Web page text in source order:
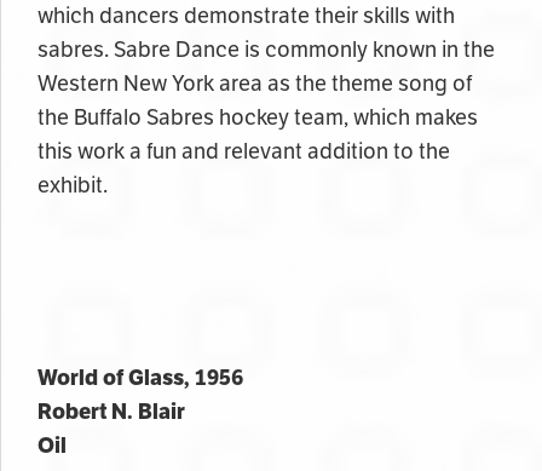
which dancers demonstrate their skills with
sabres. Sabre Dance is commonly known in the
Western New York area as the theme song of
the Buffalo Sabres hockey team, which makes
this work a fun and relevant addition to the
exhibit.
World of Glass, 1956
Robert N. Blair
Oil